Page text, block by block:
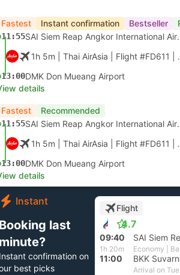
Fastest Instant confirmation Bestseller
11:55
SAI Siem
1h 5m | Thai AirAsia Flight #FD611
13:00DMK Don Mueang Airport
details
Fastest Recommended
11:55
SAI Siem
1h 5m | Thai AirAsia Flight #FD611
13:00DMK Don Mueang Airport
details
Instant
Booking last
minute?
Instant confirmation on
best picks
Flight
4.7
09:40
1h 20m Economy |
11:00
Arrival on